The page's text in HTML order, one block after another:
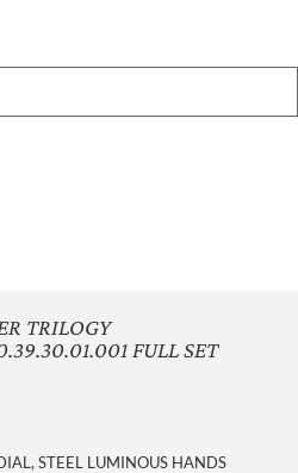
TRILOGY
FULL SET
STEEL LUMINOUS HANDS